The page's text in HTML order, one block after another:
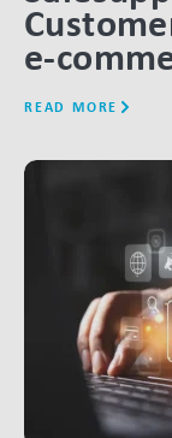
e-
READ MORE